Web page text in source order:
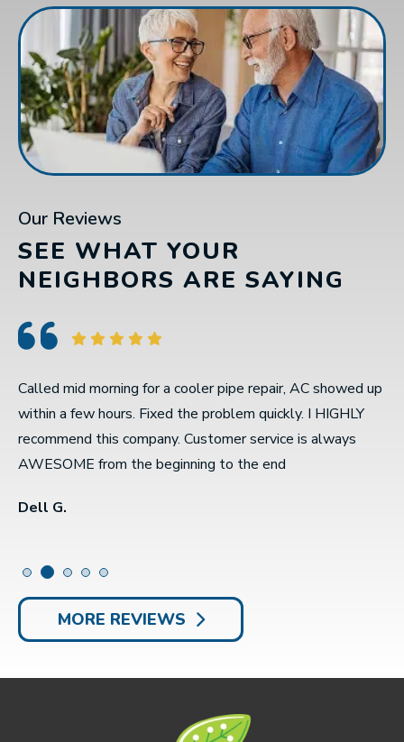
Our Reviews
SEE WHAT YOUR
NEIGHBORS ARE SAYING
Called mid morning for a cooler pipe repair, AC showed up
within a few hours. Fixed the problem quickly. I HIGHLY
recommend this company. Customer service is always
AWESOME from the beginning to the end
Dell G.
MORE REVIEWS